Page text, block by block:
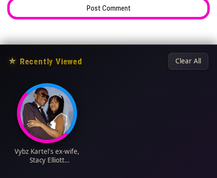
★ Recently Viewed Clear All
Vybz Kartel's ex-wife,
Stacy Elliott